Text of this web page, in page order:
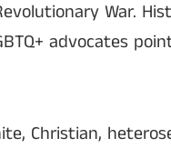
War.
advocates
Christian,